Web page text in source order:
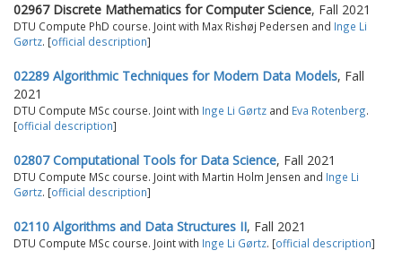
02967 Discrete Mathematics for Computer Science, Fall 2021
DTU Compute PhD course. Joint with Max Rishøj Pedersen and Inge Li
Gørtz. [official description]
02289 Algorithmic Techniques for Modern Data Models, Fall
2021
DTU Compute MSc course. Joint with Inge Li Gørtz and Eva Rotenberg.
[official description]
02807 Computational Tools for Data Science, Fall 2021
DTU Compute MSc course. Joint with Martin Holm Jensen and Inge Li
Gørtz. [official description]
02110 Algorithms and Data Structures II, Fall 2021
DTU Compute MSc course. Joint with Inge Li Gørtz. [official description]